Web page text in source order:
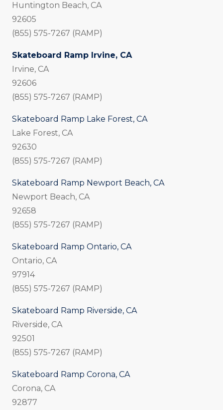
Huntington Beach, CA
92605
(855) 575-7267 (RAMP)
Skateboard Ramp Irvine, CA
Irvine, CA
92606
(855) 575-7267 (RAMP)
Skateboard Ramp Lake Forest, CA
Lake Forest, CA
92630
(855) 575-7267 (RAMP)
Skateboard Ramp Newport Beach, CA
Newport Beach, CA
92658
(855) 575-7267 (RAMP)
Skateboard Ramp Ontario, CA
Ontario, CA
97914
(855) 575-7267 (RAMP)
Skateboard Ramp Riverside, CA
Riverside, CA
92501
(855) 575-7267 (RAMP)
Skateboard Ramp Corona, CA
Corona, CA
92877